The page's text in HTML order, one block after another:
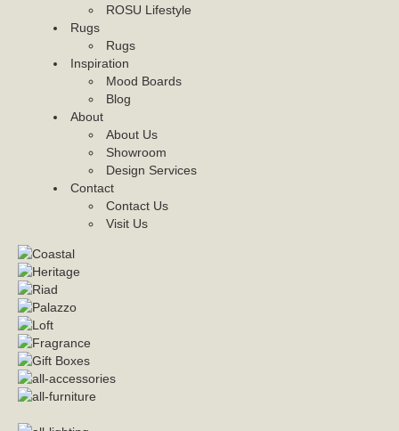
ROSU Lifestyle
Rugs
Rugs
Inspiration
Mood Boards
Blog
About
About Us
Showroom
Design Services
Contact
Contact Us
Visit Us